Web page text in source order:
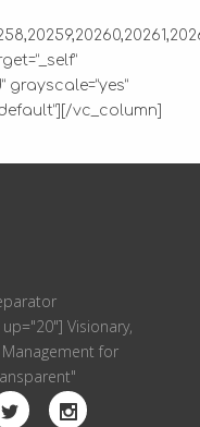
grayscale=”yes”
vc_column]
Visionary,
for